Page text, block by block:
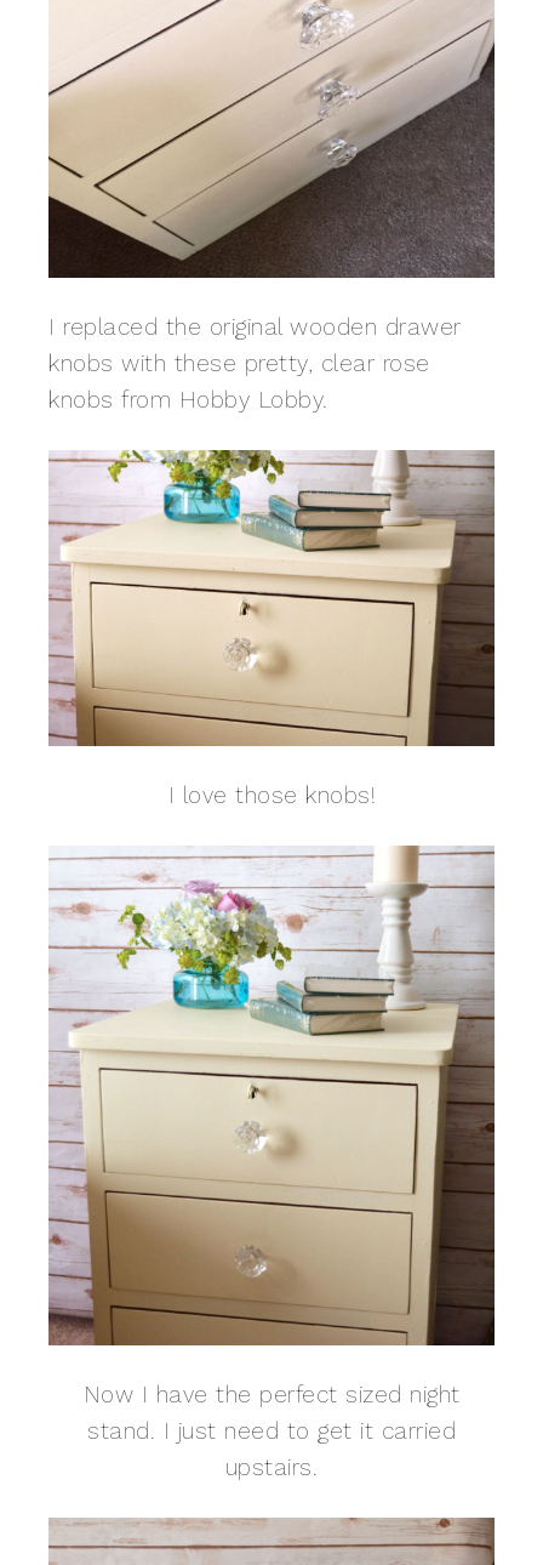
I replaced the original wooden drawer
knobs with these pretty, clear rose
knobs from Hobby Lobby.
I love those knobs!
Now I have the perfect sized night
stand. I just need to get it carried
upstairs.